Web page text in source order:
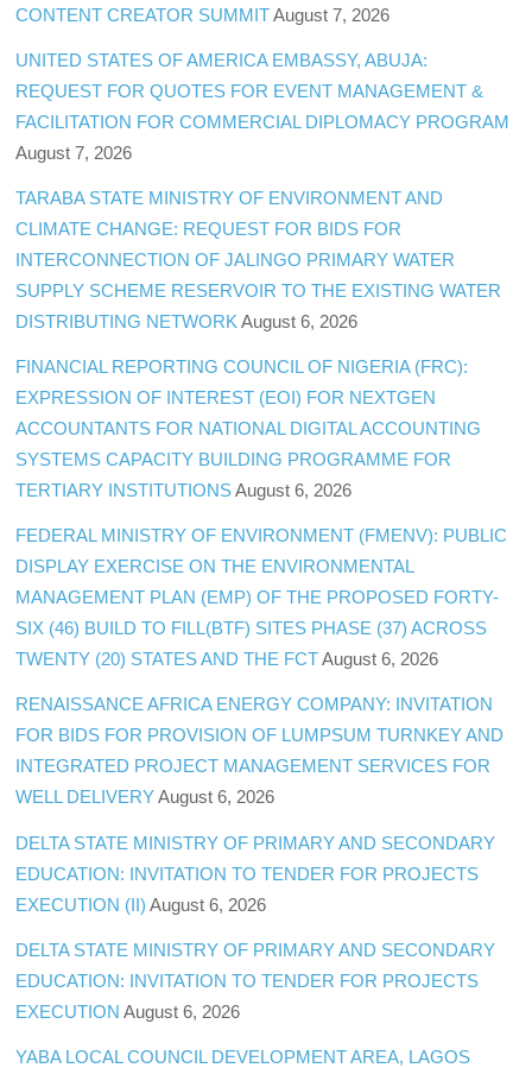
CONTENT CREATOR SUMMIT August 7, 2026
UNITED STATES OF AMERICA EMBASSY, ABUJA:
REQUEST FOR QUOTES FOR EVENT MANAGEMENT &
FACILITATION FOR COMMERCIAL DIPLOMACY PROGRAM
August 7, 2026
TARABA STATE MINISTRY OF ENVIRONMENT AND
CLIMATE CHANGE: REQUEST FOR BIDS FOR
INTERCONNECTION OF JALINGO PRIMARY WATER
SUPPLY SCHEME RESERVOIR TO THE EXISTING WATER
DISTRIBUTING NETWORK August 6, 2026
FINANCIAL REPORTING COUNCIL OF NIGERIA (FRC):
EXPRESSION OF INTEREST (EOI) FOR NEXTGEN
ACCOUNTANTS FOR NATIONAL DIGITAL ACCOUNTING
SYSTEMS CAPACITY BUILDING PROGRAMME FOR
TERTIARY INSTITUTIONS August 6, 2026
FEDERAL MINISTRY OF ENVIRONMENT (FMENV): PUBLIC
DISPLAY EXERCISE ON THE ENVIRONMENTAL
MANAGEMENT PLAN (EMP) OF THE PROPOSED FORTY-
SIX (46) BUILD TO FILL(BTF) SITES PHASE (37) ACROSS
TWENTY (20) STATES AND THE FCT August 6, 2026
RENAISSANCE AFRICA ENERGY COMPANY: INVITATION
FOR BIDS FOR PROVISION OF LUMPSUM TURNKEY AND
INTEGRATED PROJECT MANAGEMENT SERVICES FOR
WELL DELIVERY August 6, 2026
DELTA STATE MINISTRY OF PRIMARY AND SECONDARY
EDUCATION: INVITATION TO TENDER FOR PROJECTS
EXECUTION (II) August 6, 2026
DELTA STATE MINISTRY OF PRIMARY AND SECONDARY
EDUCATION: INVITATION TO TENDER FOR PROJECTS
EXECUTION August 6, 2026
YABA LOCAL COUNCIL DEVELOPMENT AREA, LAGOS